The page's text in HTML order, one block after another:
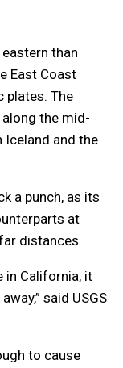
than
East Coast
plates. The
the mid-
Iceland and the
a punch, as its
at
distances.
in California, it
said USGS
to cause